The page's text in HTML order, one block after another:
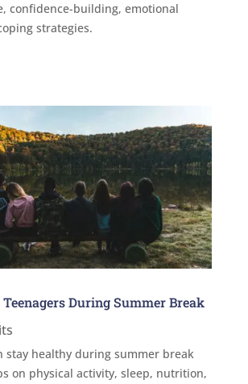
confidence-building, emotional
strategies.
During Summer Break
stay healthy during summer break
on physical activity, sleep, nutrition,